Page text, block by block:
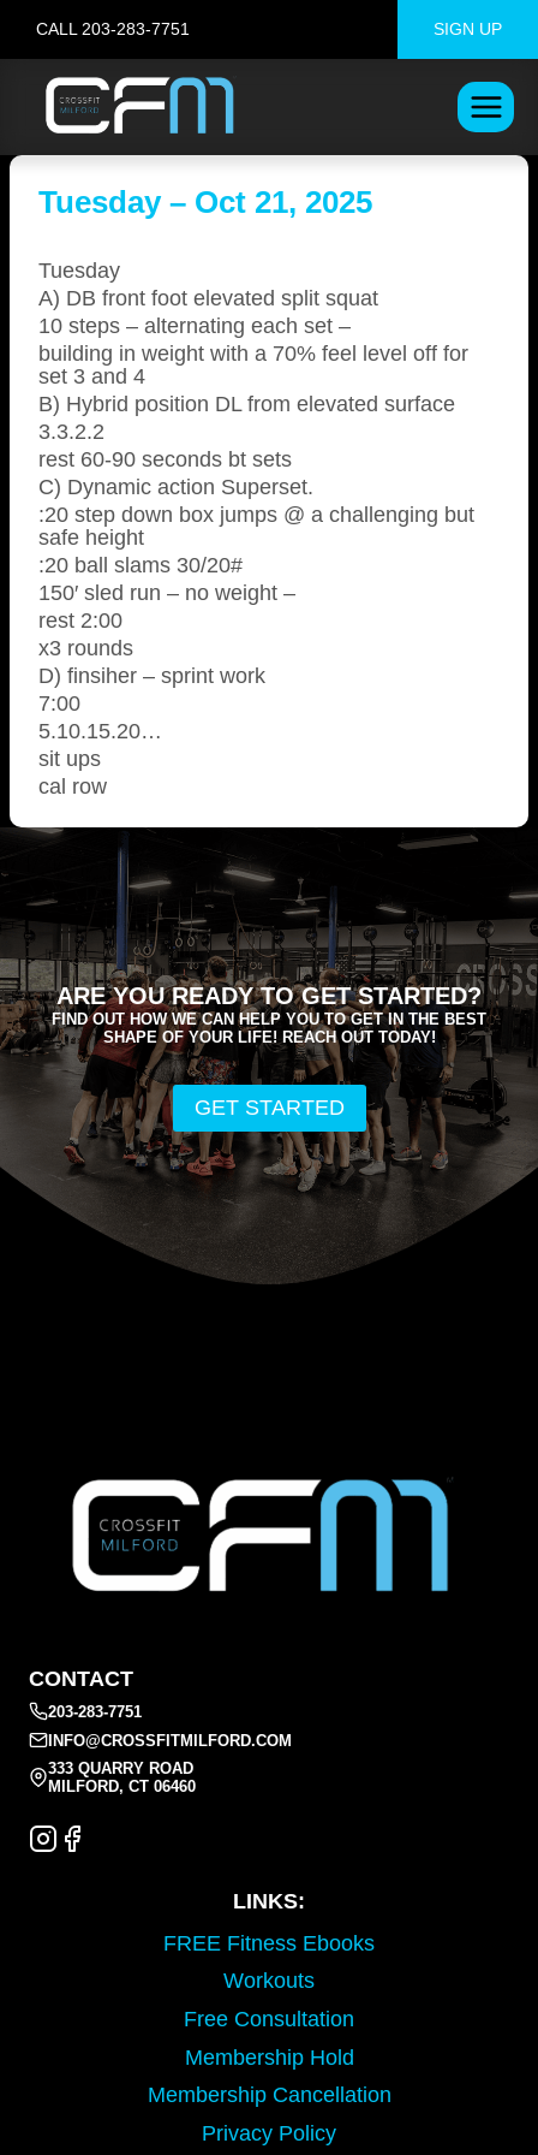
content
CALL 203-283-7751 SIGN UP
Tuesday – Oct 21, 2025
Tuesday
A) DB front foot elevated split squat
10 steps – alternating each set –
building in weight with a 70% feel level off for
set 3 and 4
B) Hybrid position DL from elevated surface
3.3.2.2
rest 60-90 seconds bt sets
C) Dynamic action Superset.
:20 step down box jumps @ a challenging but
safe height
:20 ball slams 30/20#
150′ sled run – no weight –
rest 2:00
x3 rounds
D) finsiher – sprint work
7:00
5.10.15.20…
sit ups
cal row
ARE YOU READY TO GET STARTED?
FIND OUT HOW WE CAN HELP YOU TO GET IN THE BEST
SHAPE OF YOUR LIFE! REACH OUT TODAY!
GET STARTED
CONTACT
203-283-7751
INFO@CROSSFITMILFORD.COM
333 QUARRY ROAD
MILFORD, CT 06460
LINKS:
FREE Fitness Ebooks
Workouts
Free Consultation
Membership Hold
Membership Cancellation
Privacy Policy